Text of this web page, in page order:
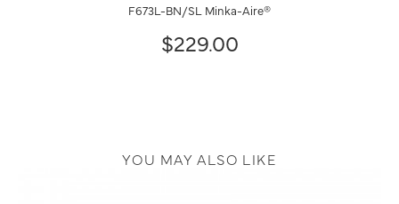
F673L-BN/SL Minka-Aire®
$229.00
YOU MAY ALSO LIKE